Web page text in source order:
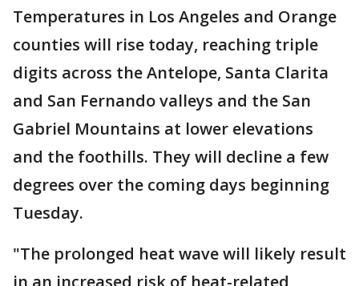
Temperatures in Los Angeles and Orange
counties will rise today, reaching triple
digits across the Antelope, Santa Clarita
and San Fernando valleys and the San
Gabriel Mountains at lower elevations
and the foothills. They will decline a few
degrees over the coming days beginning
Tuesday.
"The prolonged heat wave will likely result
in an increased risk of heat-related